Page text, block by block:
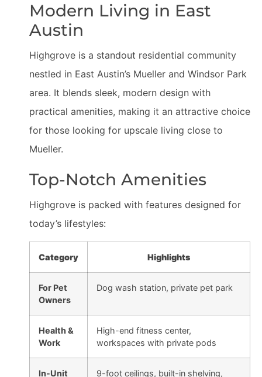
Modern Living in East
Austin
Highgrove is a standout residential community
nestled in East Austin’s Mueller and Windsor Park
area. It blends sleek, modern design with
practical amenities, making it an attractive choice
for those looking for upscale living close to
Mueller.
Top-Notch Amenities
Highgrove is packed with features designed for
today’s lifestyles:
Category Highlights
For Pet
Owners
Dog wash station, private pet park
Health &
Work
High-end fitness center,
workspaces with private pods
In-Unit 9-foot ceilings, built-in shelving,